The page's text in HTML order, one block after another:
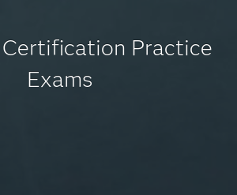
Certification Practice
Exams